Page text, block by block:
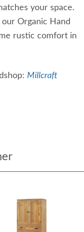
your space.
Organic Hand
rustic comfort in
Millcraft